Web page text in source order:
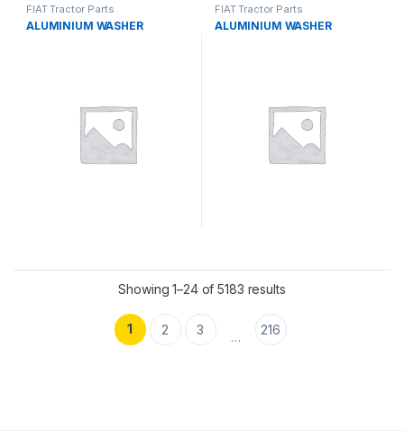
FIAT Tractor Parts
ALUMINIUM WASHER
FIAT Tractor Parts
ALUMINIUM WASHER
Showing 1–24 of 5183 results
1 2 3 … 216